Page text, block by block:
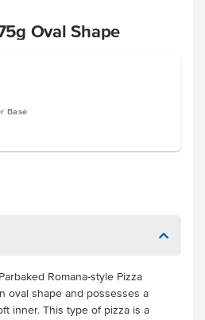
Oval Shape
Base
Romana-style Pizza
oval shape and possesses a
inner. This type of pizza is a